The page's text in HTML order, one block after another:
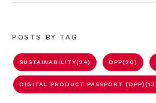
POSTS BY TAG
SUSTAINABILITY(24) DPP(20)
DIGITAL PRODUCT PASSPORT (DPP)